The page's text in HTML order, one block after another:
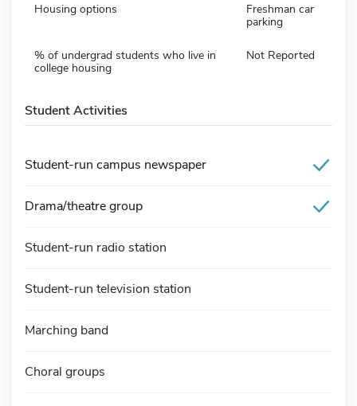
Housing options
Freshman car
parking
% of undergrad students who live in
college housing
Not Reported
Student Activities
Student-run campus newspaper
Drama/theatre group
Student-run radio station
Student-run television station
Marching band
Choral groups